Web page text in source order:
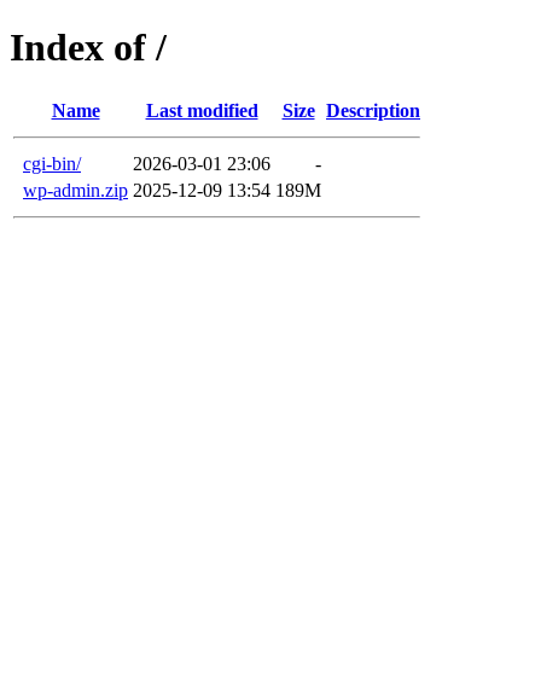
Index of /
Name Last modified Size Description
cgi-bin/ 2026-03-01 23:06
-
wp-admin.zip 2025-12-09 13:54 189M